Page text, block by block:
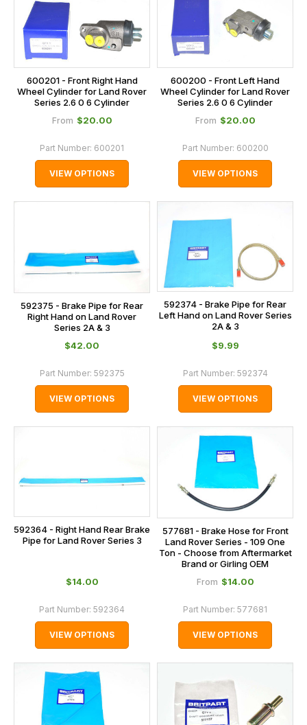
600201 - Front Right Hand
Wheel Cylinder for Land Rover
Series 2.6 0 6 Cylinder
From $‌20.00
Part Number: 600201
VIEW OPTIONS
600200 - Front Left Hand
Wheel Cylinder for Land Rover
Series 2.6 0 6 Cylinder
From $‌20.00
Part Number: 600200
VIEW OPTIONS
592375 - Brake Pipe for Rear
Right Hand on Land Rover
Series 2A & 3
$‌42.00
Part Number: 592375
VIEW OPTIONS
592374 - Brake Pipe for Rear
Left Hand on Land Rover Series
2A & 3
$‌9.99
Part Number: 592374
VIEW OPTIONS
592364 - Right Hand Rear Brake
Pipe for Land Rover Series 3
$‌14.00
Part Number: 592364
VIEW OPTIONS
577681 - Brake Hose for Front
Land Rover Series - 109 One
Ton - Choose from Aftermarket
Brand or Girling OEM
From $‌14.00
Part Number: 577681
VIEW OPTIONS